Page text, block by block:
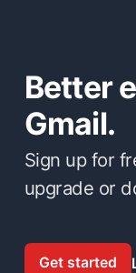
Better
Gmail.
Sign up for
upgrade or
Get started